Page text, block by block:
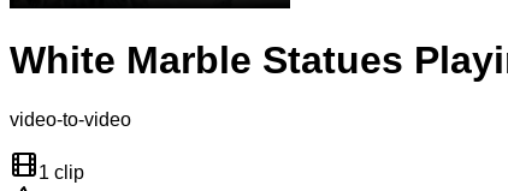
White Marble Statues
video-to-video
1 clip